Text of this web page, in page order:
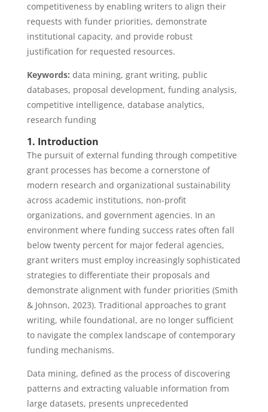
competitiveness by enabling writers to align their
requests with funder priorities, demonstrate
institutional capacity, and provide robust
justification for requested resources.
Keywords: data mining, grant writing, public
databases, proposal development, funding analysis,
competitive intelligence, database analytics,
research funding
1. Introduction
The pursuit of external funding through competitive
grant processes has become a cornerstone of
modern research and organizational sustainability
across academic institutions, non-profit
organizations, and government agencies. In an
environment where funding success rates often fall
below twenty percent for major federal agencies,
grant writers must employ increasingly sophisticated
strategies to differentiate their proposals and
demonstrate alignment with funder priorities (Smith
& Johnson, 2023). Traditional approaches to grant
writing, while foundational, are no longer sufficient
to navigate the complex landscape of contemporary
funding mechanisms.
Data mining, defined as the process of discovering
patterns and extracting valuable information from
large datasets, presents unprecedented